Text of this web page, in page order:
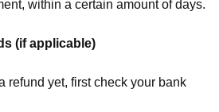
within a certain amount of days.
(if applicable)
refund yet, first check your bank